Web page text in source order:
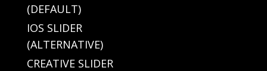
(DEFAULT)
IOS SLIDER
(ALTERNATIVE)
CREATIVE SLIDER